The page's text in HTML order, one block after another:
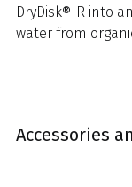
DryDisk®-R into
water from
Accessories